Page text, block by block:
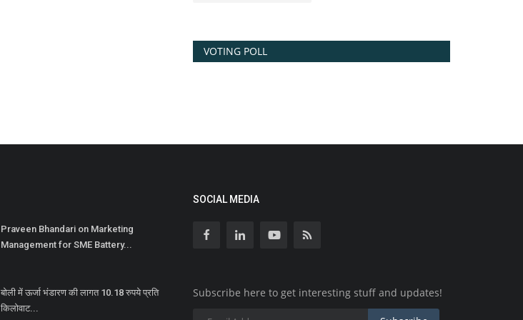
VOTING POLL
Praveen Bhandari on Marketing
Management for SME Battery...
बोली में ऊर्जा भंडारण की लागत 10.18 रुपये प्रति
किलोवाट...
SOCIAL MEDIA
Subscribe here to get interesting stuff and updates!